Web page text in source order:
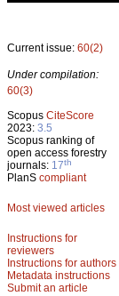
Current issue: 60(2)
Under compilation:
60(3)
Scopus CiteScore
2023: 3.5
Scopus ranking of
open access forestry
journals: 17th
PlanS compliant
Most viewed articles
Instructions for
reviewers
Instructions for authors
Metadata instructions
Submit an article